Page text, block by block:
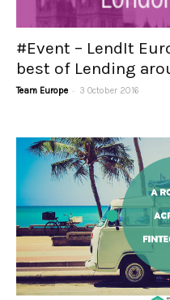
#Event – LendIt
best of Lending
Team Europe - 3 October 2016